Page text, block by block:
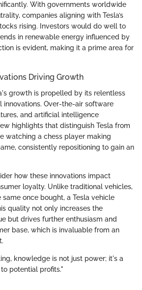
With governments worldwide
companies aligning with Tesla’s
rising. Investors would do well to
in renewable energy influenced by
is evident, making it a prime area for
Driving Growth
growth is propelled by its relentless
innovations. Over-the-air software
and artificial intelligence
highlights that distinguish Tesla from
watching a chess player making
consistently repositioning to gain an
how these innovations impact
loyalty. Unlike traditional vehicles,
once bought, a Tesla vehicle
quality not only increases the
but drives further enthusiasm and
base, which is invaluable from an
knowledge is not just power; it's a
potential profits."